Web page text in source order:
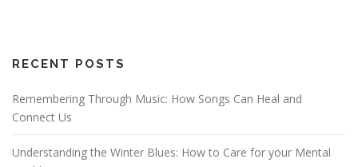
RECENT POSTS
Remembering Through Music: How Songs Can Heal and
Connect Us
Understanding the Winter Blues: How to Care for your Mental